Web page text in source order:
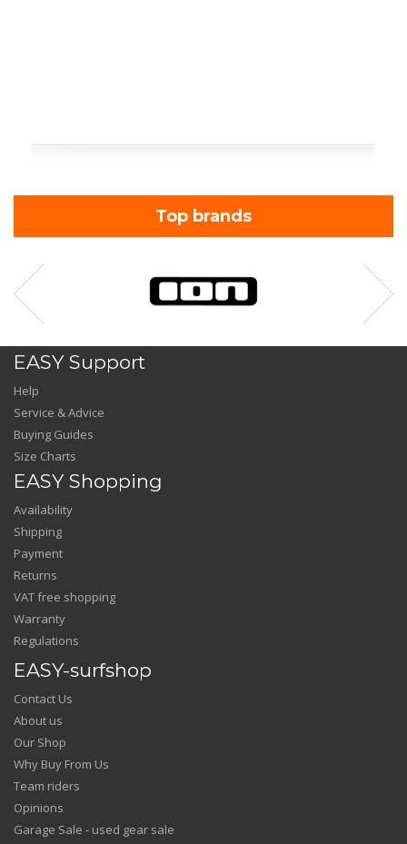
Top brands
EASY Support
Help
Service & Advice
Buying Guides
Size Charts
EASY Shopping
Availability
Shipping
Payment
Returns
VAT free shopping
Warranty
Regulations
EASY-surfshop
Contact Us
About us
Our Shop
Why Buy From Us
Team riders
Opinions
Garage Sale - used gear sale